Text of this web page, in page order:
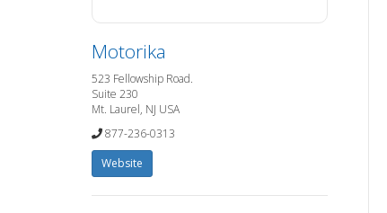
Motorika
523 Fellowship Road.
Suite 230
Mt. Laurel, NJ USA
877-236-0313
Website